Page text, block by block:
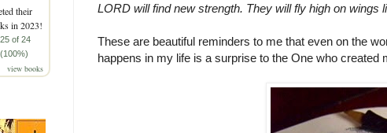
LORD will find new strength. They will fly high on wings
These are beautiful reminders to me that even on the
happens in my life is a surprise to the One who created
their
in 2023!
25 of 24
(100%)
view books